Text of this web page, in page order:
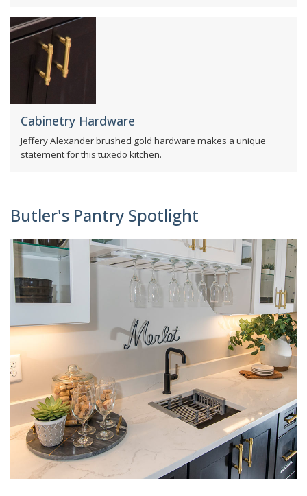
Cabinetry Hardware
Jeffery Alexander brushed gold hardware makes a unique
statement for this tuxedo kitchen.
Butler's Pantry Spotlight